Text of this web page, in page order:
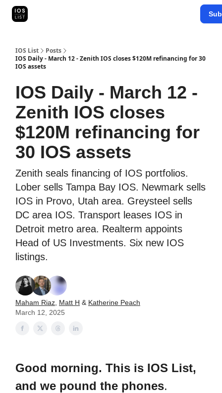
IOS List
Posts
IOS Daily - March 12 - Zenith IOS closes $120M refinancing for 30
IOS assets
IOS Daily - March 12 -
Zenith IOS closes
$120M refinancing for
30 IOS assets
Zenith seals financing of IOS portfolios.
Lober sells Tampa Bay IOS. Newmark sells
IOS in Provo, Utah area. Greysteel sells
DC area IOS. Transport leases IOS in
Detroit metro area. Realterm appoints
Head of US Investments. Six new IOS
listings.
Maham Riaz Matt H & Katherine Peach
March 12, 2025
Good morning. This is IOS List,
and we pound the phones.